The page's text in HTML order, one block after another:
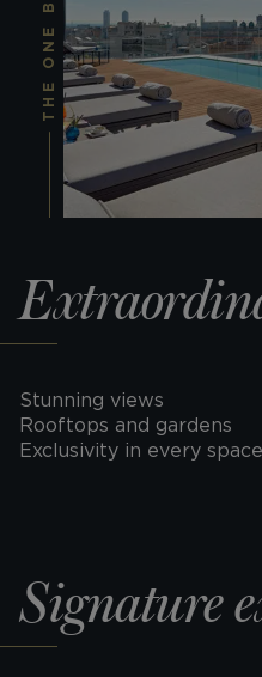
Stunning views
Rooftops and gardens
Exclusivity in every space
Signature